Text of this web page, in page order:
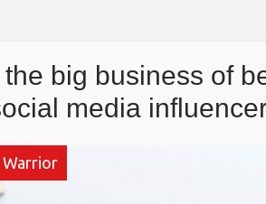
big business of
media